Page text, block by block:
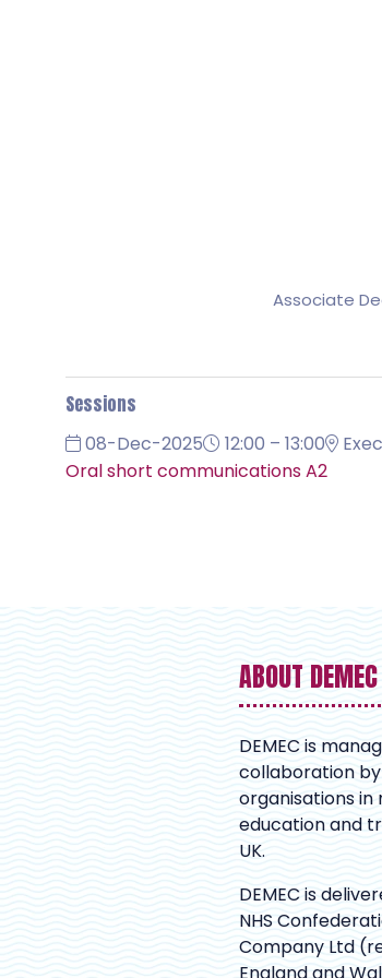
Associate
Sessions
08-Dec-2025 12:00 – 13:00
Oral short communications A2
ABOUT DEMEC
DEMEC is
collaboration
organisations in
education and
UK.
DEMEC is
NHS
Company Ltd